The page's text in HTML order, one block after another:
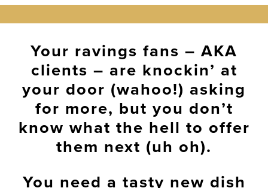
Your ravings fans – AKA
clients – are knockin’ at
your door (wahoo!) asking
for more, but you don’t
know what the hell to offer
them next (uh oh).
You need a tasty new dish